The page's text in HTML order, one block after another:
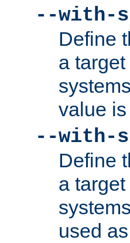
--with-
Define
a
value
--with-
Define
a
used